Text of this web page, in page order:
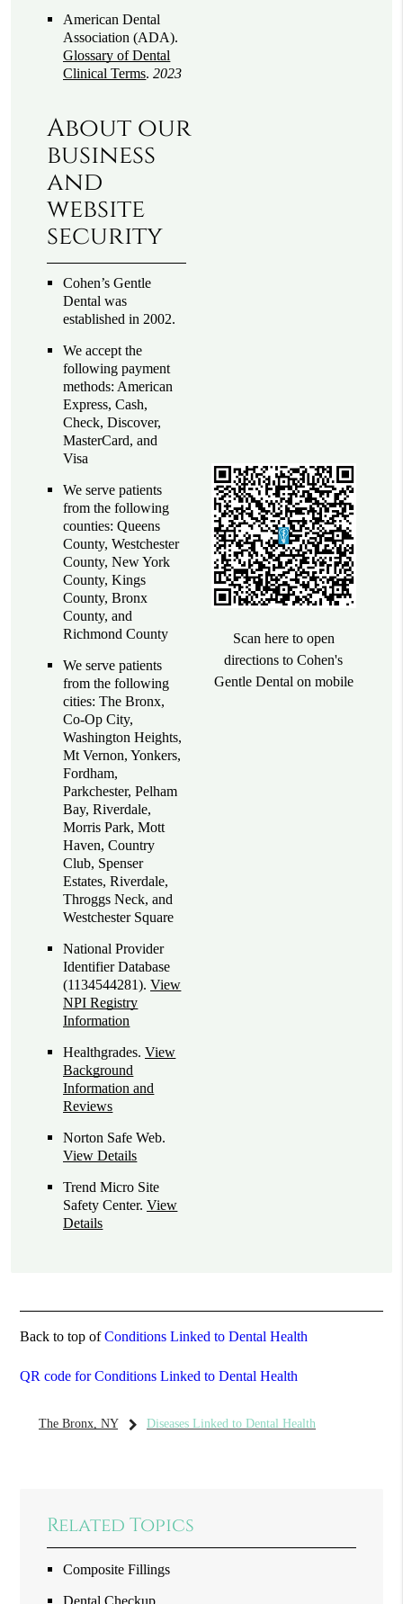
American Dental
Association (ADA).
Glossary of Dental
Clinical Terms.2023
About our
business
and
website
security
Cohen’s Gentle
Dental was
established in 2002.
We accept the
following payment
methods: American
Express, Cash,
Check, Discover,
MasterCard, and
Visa
We serve patients
from the following
counties: Queens
County, Westchester
County, New York
County, Kings
County, Bronx
County, and
Richmond County
We serve patients
from the following
cities: The Bronx,
Co-Op City,
Washington Heights,
Mt Vernon, Yonkers,
Fordham,
Parkchester, Pelham
Bay, Riverdale,
Morris Park, Mott
Haven, Country
Club, Spenser
Estates, Riverdale,
Throggs Neck, and
Westchester Square
National Provider
Identifier Database
(1134544281).View
NPI Registry
Information
Healthgrades.View
Background
Information and
Reviews
Norton Safe Web.
View Details
Trend Micro Site
Safety Center.View
Details
Scan here to open
directions to Cohen's
Gentle Dental on mobile
Back to top ofConditions Linked to Dental Health
QR code for Conditions Linked to Dental Health
The Bronx, NY Diseases Linked to Dental Health
Related Topics
Composite Fillings
Dental Checkup